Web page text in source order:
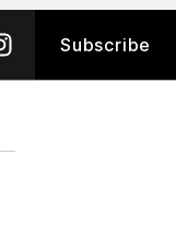
Subscribe